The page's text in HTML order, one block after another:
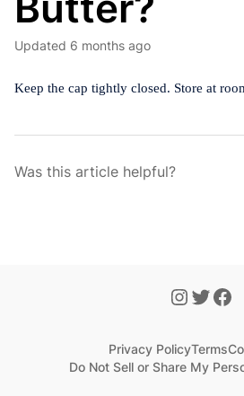
Updated 6 months ago
Keep the cap tightly closed. Store at
Was this article helpful?
Privacy PolicyTerms
Do Not Sell or Share My